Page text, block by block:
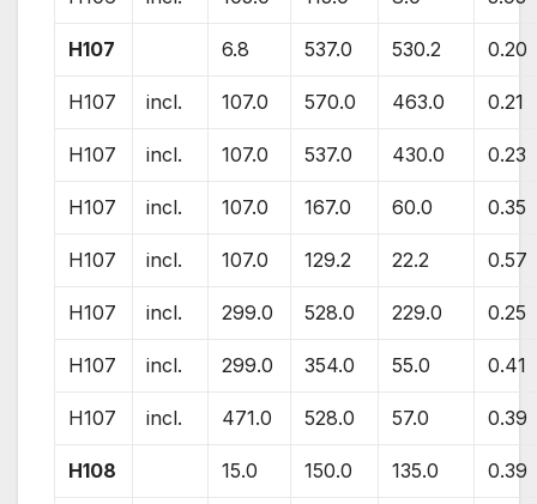
H107 6.8 537.0 530.2 0.20
H107 incl. 107.0 570.0 463.0 0.21
H107 incl. 107.0 537.0 430.0 0.23
H107 incl. 107.0 167.0 60.0 0.35
H107 incl. 107.0 129.2 22.2 0.57
H107 incl. 299.0 528.0 229.0 0.25
H107 incl. 299.0 354.0 55.0 0.41
H107 incl. 471.0 528.0 57.0 0.39
H108 15.0 150.0 135.0 0.39